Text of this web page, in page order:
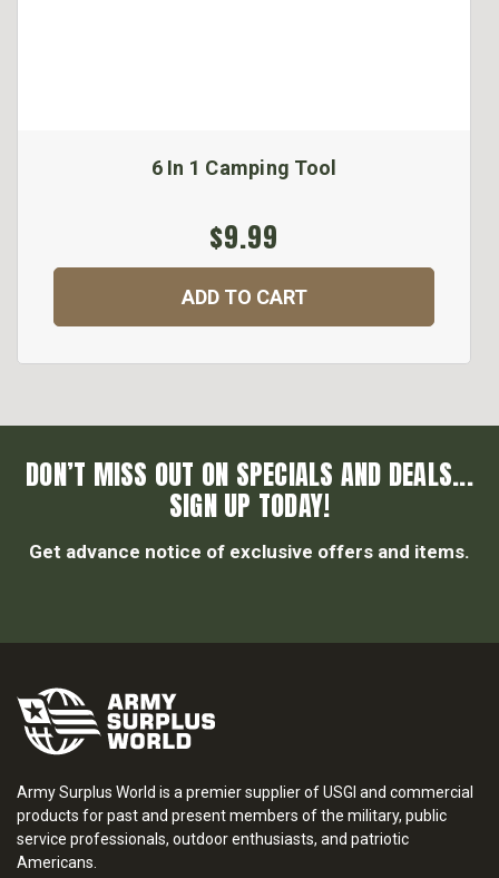
6 In 1 Camping Tool
$9.99
ADD TO CART
DON’T MISS OUT ON SPECIALS AND DEALS...
SIGN UP TODAY!
Get advance notice of exclusive offers and items.
Army Surplus World is a premier supplier of USGI and commercial
products for past and present members of the military, public
service professionals, outdoor enthusiasts, and patriotic
Americans.